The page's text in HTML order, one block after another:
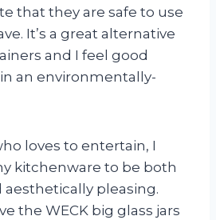
that they are safe to use
It’s a great alternative
and I feel good
an environmentally-
loves to entertain, I
kitchenware to be both
pleasing.
the WECK big glass jars